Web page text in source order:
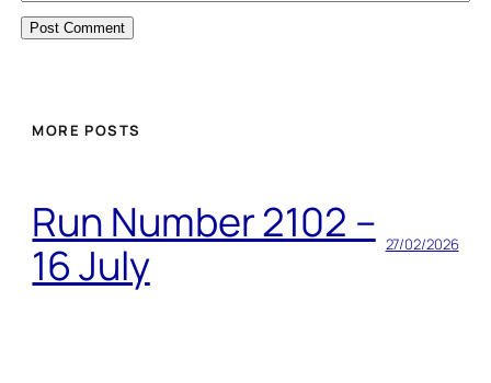
MORE POSTS
Run Number 2102 –
16 July
27/02/2026